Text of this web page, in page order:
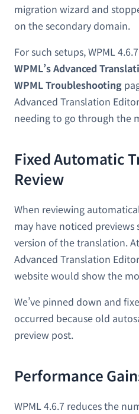
migration wizard and
on the secondary domain.
For such setups, WPML
WPML’s Advanced
WPML Troubleshooting
Advanced Translation
needing to go through the
Fixed Automatic
Review
When reviewing
may have noticed
version of the translation.
Advanced Translation
website would show the
We’ve pinned down and
occurred because old
preview post.
Performance
WPML 4.6.7 reduces the